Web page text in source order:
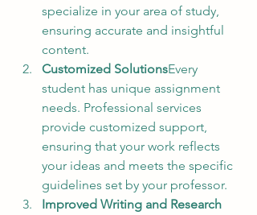
specialize in your area of study,
ensuring accurate and insightful
content.
Customized SolutionsEvery
student has unique assignment
needs. Professional services
provide customized support,
ensuring that your work reflects
your ideas and meets the specific
guidelines set by your professor.
Improved Writing and Research